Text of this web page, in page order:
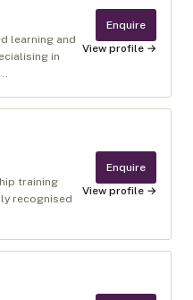
learning and
in
Enquire
View profile →
training
recognised
Enquire
View profile →